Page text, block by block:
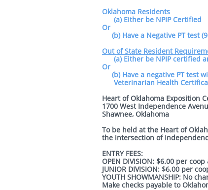
Oklahoma Residents
(a) Either be NPIP Certified
Or
(b) Have a Negative PT test
Out of State Resident
(a) Either be NPIP certified
Or
(b) Have a negative PT test
Veterinarian Health
Heart of Oklahoma Exposition
1700 West Independence
Shawnee, Oklahoma
To be held at the Heart of
the intersection of
ENTRY FEES:
OPEN DIVISION: $6.00 per
JUNIOR DIVISION: $6.00 per
YOUTH SHOWMANSHIP: No
Make checks payable to